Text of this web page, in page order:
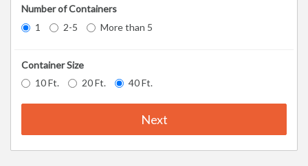
Number of Containers
1
2-5 More than 5
Container Size
10 Ft.
20 Ft. 40 Ft.
Next